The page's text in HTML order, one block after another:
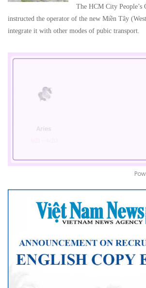
The HCM City People’s
instructed the operator of the new Miền Tây
integrate it with other modes of pubic transport.